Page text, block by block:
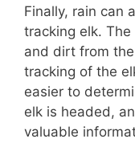
Finally, rain can
tracking elk.
and dirt from
tracking of the
easier to
elk is headed,
valuable